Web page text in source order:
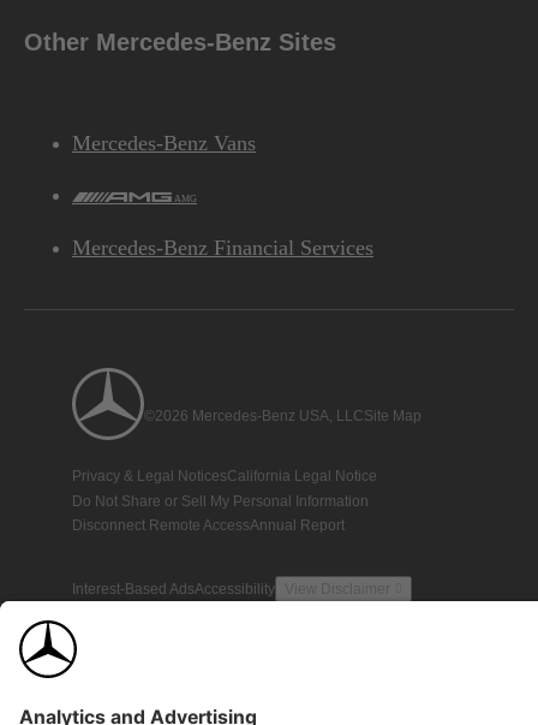
Other Mercedes-Benz Sites
Mercedes-Benz Vans
AMG
Mercedes-Benz Financial Services
©2026 Mercedes-Benz USA, LLCSite Map
Privacy & Legal NoticesCalifornia Legal Notice
Do Not Share or Sell My Personal Information
Disconnect Remote AccessAnnual Report
Interest-Based AdsAccessibility View Disclaimer